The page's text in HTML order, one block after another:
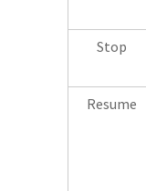
Stop
Resume